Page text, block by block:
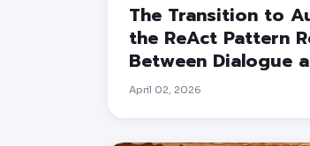
The Transition to
the ReAct Pattern
Between Dialogue
April 02, 2026